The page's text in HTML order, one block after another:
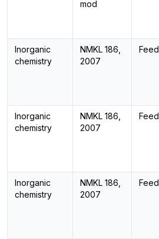
mod
Inorganic
chemistry
NMKL 186,
2007
Feed
Inorganic
chemistry
NMKL 186,
2007
Feed
Inorganic
chemistry
NMKL 186,
2007
Feed